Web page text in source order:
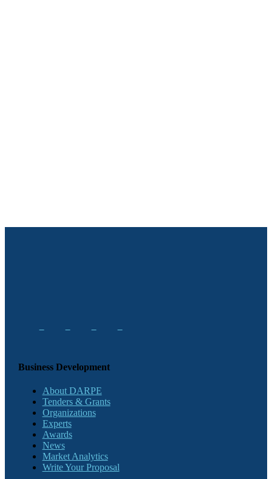
Business Development
About DARPE
Tenders & Grants
Organizations
Experts
Awards
News
Market Analytics
Write Your Proposal